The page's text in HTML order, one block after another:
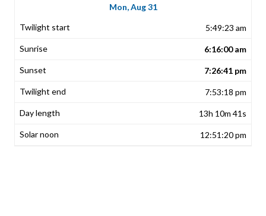
Mon, Aug 31
5:49:23 am
6:16:00 am
7:26:41 pm
7:53:18 pm
13h 10m 41s
12:51:20 pm